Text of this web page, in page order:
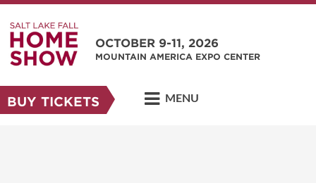
OCTOBER 9-11, 2026
MOUNTAIN AMERICA EXPO CENTER
BUY TICKETS MENU